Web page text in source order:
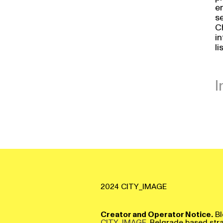
2024 CITY_IMAGE
Creator and Operator Notice.
CITY_IMAGE, Belgrade based